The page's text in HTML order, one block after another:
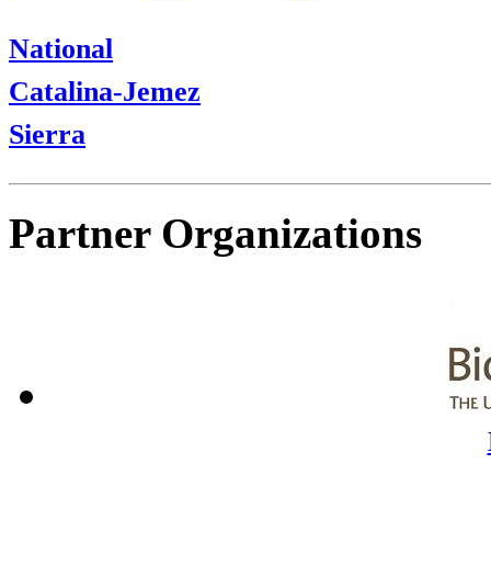
National
Catalina-Jemez
Sierra
Partner Organizations